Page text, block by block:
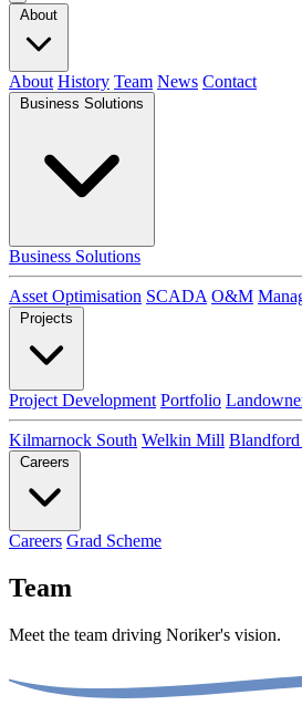
About
About History Team News Contact
Business Solutions
Business Solutions
Asset Optimisation SCADA O&M
Projects
Project Development Portfolio
Kilmarnock South Welkin Mill Blandford
Careers
Careers Grad Scheme
Team
Meet the team driving Noriker's vision.